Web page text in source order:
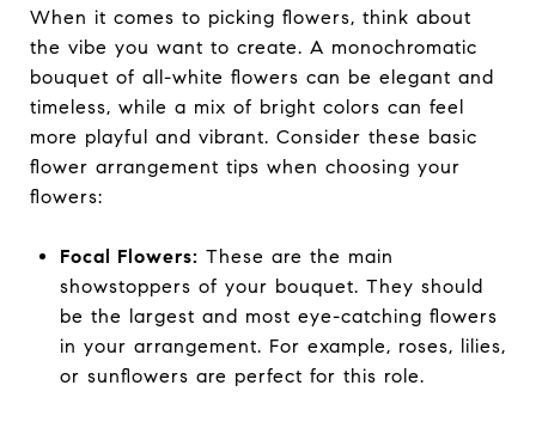
When it comes to picking flowers, think about
the vibe you want to create. A monochromatic
bouquet of all-white flowers can be elegant and
timeless, while a mix of bright colors can feel
more playful and vibrant. Consider these basic
flower arrangement tips when choosing your
flowers:
Focal Flowers: These are the main
showstoppers of your bouquet. They should
be the largest and most eye-catching flowers
in your arrangement. For example, roses, lilies,
or sunflowers are perfect for this role.